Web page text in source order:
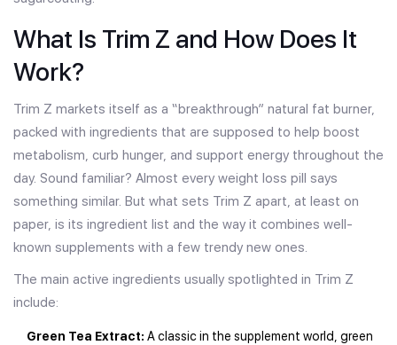
What Is Trim Z and How Does It
Work?
Trim Z markets itself as a “breakthrough” natural fat burner,
packed with ingredients that are supposed to help boost
metabolism, curb hunger, and support energy throughout the
day. Sound familiar? Almost every weight loss pill says
something similar. But what sets Trim Z apart, at least on
paper, is its ingredient list and the way it combines well-
known supplements with a few trendy new ones.
The main active ingredients usually spotlighted in Trim Z
include:
Green Tea Extract: A classic in the supplement world, green